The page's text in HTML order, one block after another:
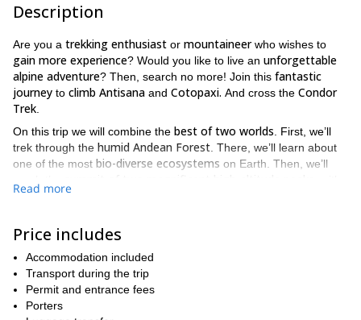
Description
Are you a trekking enthusiast or mountaineerwho wishes to
gain more experience? Would you like to live an unforgettable
alpine adventure? Then, search no more! Join this fantastic
journey to climb Antisana and Cotopaxi. And cross the Condor
Trek
On this trip we will combine the best of two worlds . First, we’ll
trek through the humid Andean Forest . There, we’ll learn about
one of the most bio-diverse ecosystems on Earth. Then, we’ll
incredible glaciers.
require a huge effort. Also, participants must have an
fitness level
and good acclimatization
have plenty of time to acclimatize
the views we’ll get from both summits,
So, once you get to stand at the top of
all of your effort will be rewarded.
Read more
Price includes
Accommodation included
Transport during the trip
Permit and entrance fees
Porters